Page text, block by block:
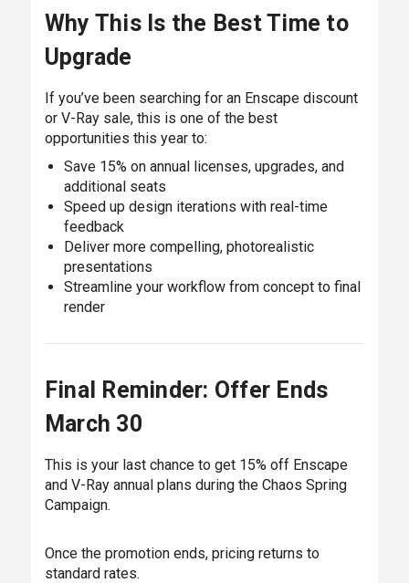
Why This Is the Best Time to
Upgrade
If you’ve been searching for an Enscape discount
or V-Ray sale, this is one of the best
opportunities this year to:
Save 15% on annual licenses, upgrades, and
additional seats
Speed up design iterations with real-time
feedback
Deliver more compelling, photorealistic
presentations
Streamline your workflow from concept to final
render
Final Reminder: Offer Ends
March 30
This is your last chance to get 15% off Enscape
and V-Ray annual plans during the Chaos Spring
Campaign.
Once the promotion ends, pricing returns to
standard rates.